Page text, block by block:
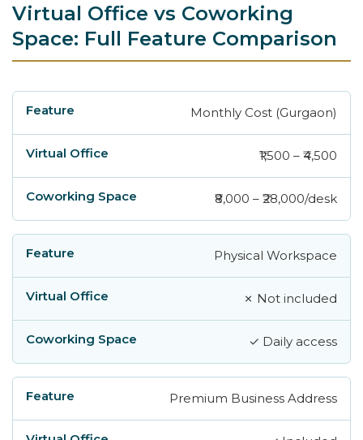
Virtual Office vs Coworking
Space: Full Feature Comparison
Feature Virtual Office Coworking Space
Monthly Cost (Gurgaon)
₹1,500 – ₹4,500
₹8,000 – ₹28,000/desk
Physical Workspace
✗ Not included
✓ Daily access
Premium Business Address